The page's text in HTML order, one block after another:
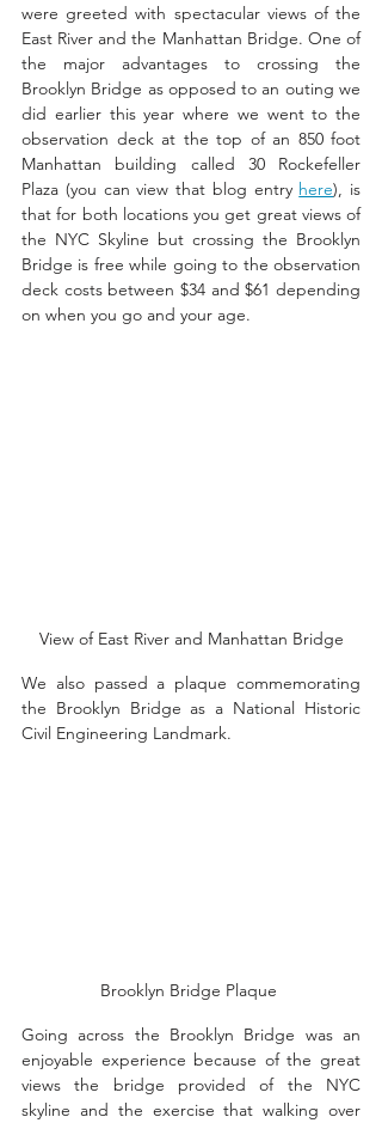
were greeted with spectacular views of the
East River and the Manhattan Bridge. One of
the major advantages to crossing the
Brooklyn Bridge as opposed to an outing we
did earlier this year where we went to the
observation deck at the top of an 850 foot
Manhattan building called 30 Rockefeller
Plaza (you can view that blog entry here), is
that for both locations you get great views of
the NYC Skyline but crossing the Brooklyn
Bridge is free while going to the observation
deck costs between $34 and $61 depending
on when you go and your age.
View of East River and Manhattan Bridge
We also passed a plaque commemorating
the Brooklyn Bridge as a National Historic
Civil Engineering Landmark.
Brooklyn Bridge Plaque
Going across the Brooklyn Bridge was an
enjoyable experience because of the great
views the bridge provided of the NYC
skyline and the exercise that walking over